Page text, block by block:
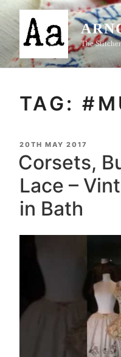
Skip
content
The
TAG:
POSTED
ON
20TH MAY 2017
Corsets,
Lace –
in Bath